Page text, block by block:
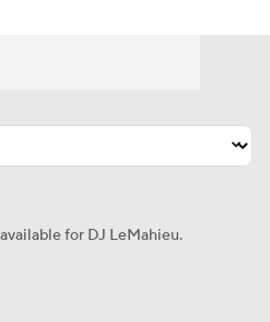
for DJ LeMahieu.